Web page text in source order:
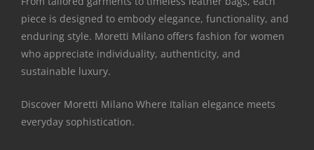
piece is designed to embody elegance, functionality, and
enduring style. Moretti Milano offers fashion for women
who appreciate individuality, authenticity, and
sustainable luxury.
Discover Moretti Milano Where Italian elegance meets
everyday sophistication.